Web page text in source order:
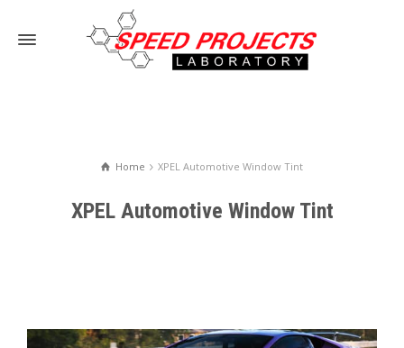
Home XPEL Automotive Window Tint
XPEL Automotive Window Tint